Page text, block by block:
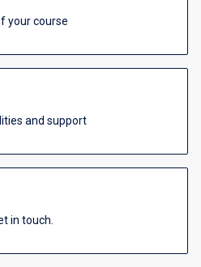
your course
and support
in touch.